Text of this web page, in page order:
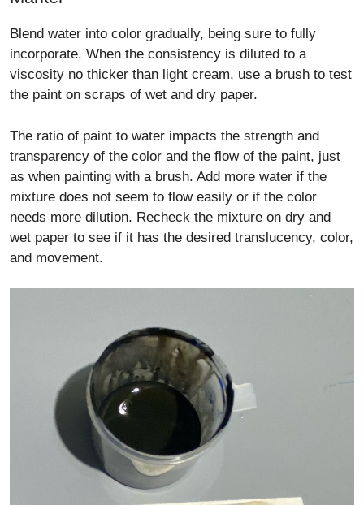
Blend water into color gradually, being sure to fully
incorporate. When the consistency is diluted to a
viscosity no thicker than light cream, use a brush to test
the paint on scraps of wet and dry paper.
The ratio of paint to water impacts the strength and
transparency of the color and the flow of the paint, just
as when painting with a brush. Add more water if the
mixture does not seem to flow easily or if the color
needs more dilution. Recheck the mixture on dry and
wet paper to see if it has the desired translucency, color,
and movement.